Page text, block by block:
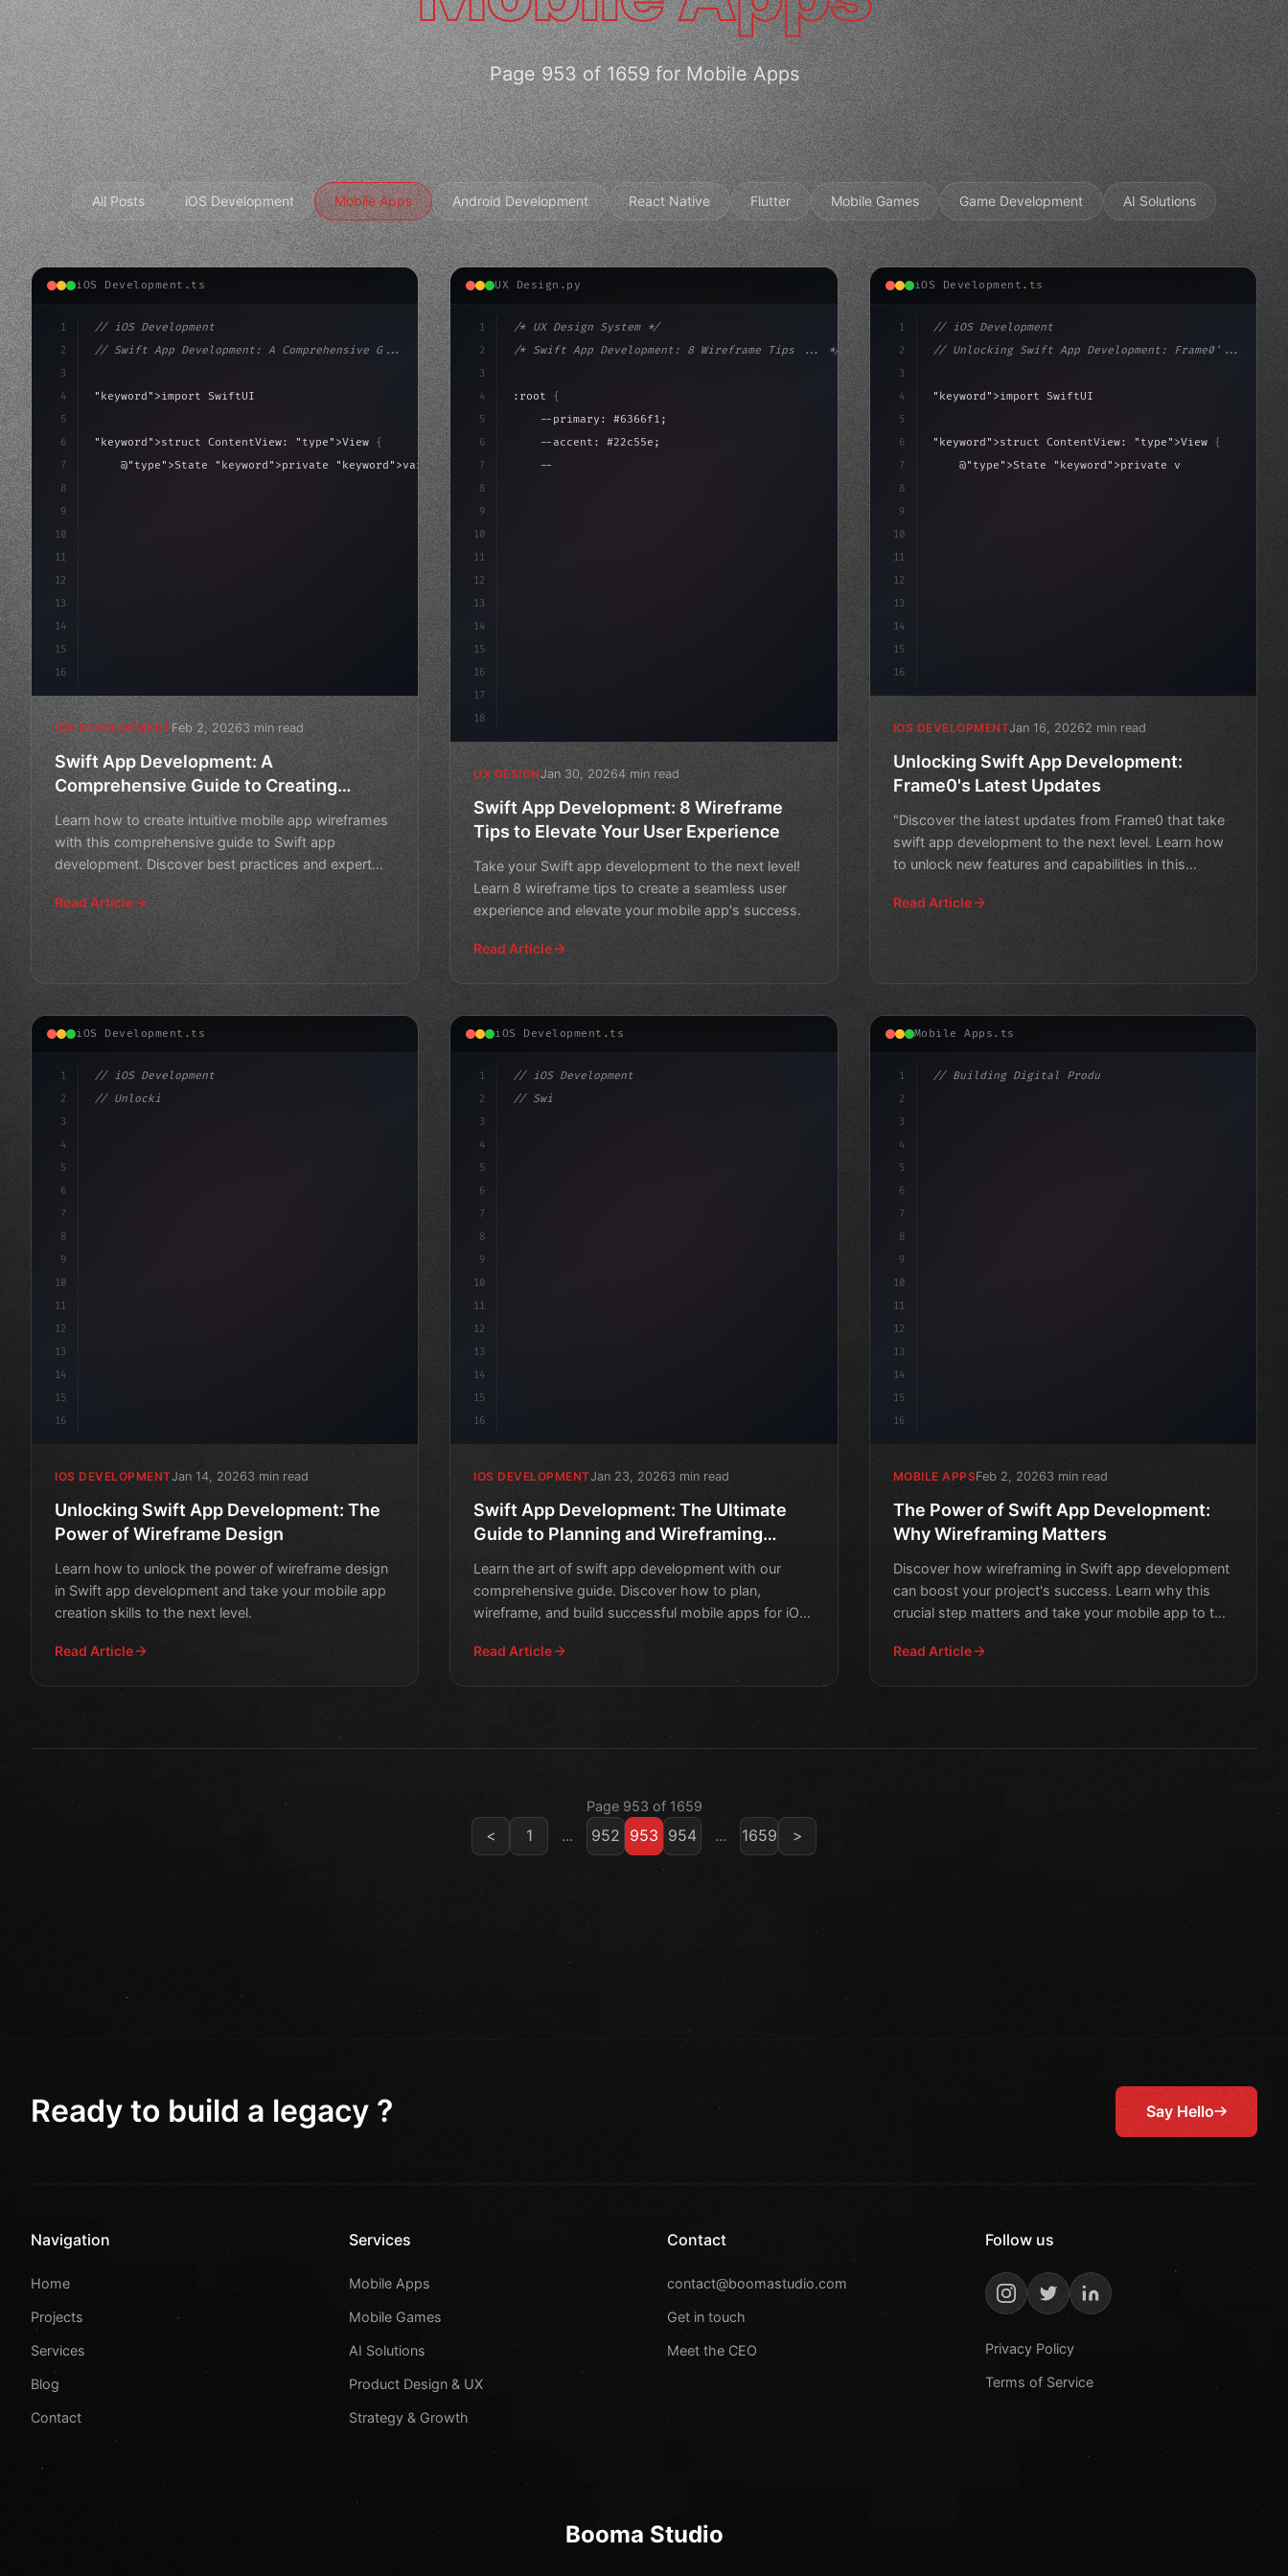
Page 953 of 1659 for Mobile Apps
All Posts iOS Development Mobile Apps Android Development React Native Flutter Mobile Games Game Development AI Solutions
iOS Development.ts
1
2
3
4
5
6
7
8
9
10
11
12
13
14
15
16
// iOS Development
// Swift App Development: A Comprehensive G...
"keyword" >import SwiftUI
"keyword" >struct ContentView: "type" >View {
    @
"type" >State "keyword" >private "keyword" >var isLoaded = false
IOS DEVELOPMENTFeb 2, 20263 min read
Swift App Development: A
Comprehensive Guide to Creating
Intuitive Mobile App Wireframes
Learn how to create intuitive mobile app wireframes
with this comprehensive guide to Swift app
development. Discover best practices and expert
tips for designin
Read Article
UX Design.py
1
2
3
4
5
6
7
8
9
10
11
12
13
14
15
16
17
18
/* UX Design System */
/* Swift App Development: 8 Wireframe Tips ... */
:root {
    --primary: #6366f1;
    --accent: #22c55e;
    --bg-dark: #0a0a0f;
UX DESIGNJan 30, 20264 min read
Swift App Development: 8 Wireframe
Tips to Elevate Your User Experience
Take your Swift app development to the next level!
Learn 8 wireframe tips to create a seamless user
experience and elevate your mobile app's success.
Read Article
iOS Development.ts
1
2
3
4
5
6
7
8
9
10
11
12
13
14
15
16
// iOS Development
// Unlocking Swift App Development: Frame0'...
"keyword" >import SwiftUI
"keyword" >struct ContentView: "type" >View
{
    @
"type" >State "keyword" >private "keyword"
IOS DEVELOPMENTJan 16, 20262 min read
Unlocking Swift App Development:
Frame0's Latest Updates
"Discover the latest updates from Frame0 that take
swift app development to the next level. Learn how
to unlock new features and capabilities in this
Read Article
iOS Development.ts
1
2
3
4
5
6
7
8
9
10
11
12
13
14
15
16
// iOS Development
// Unlocking Swift App Development: The Pow...
IOS DEVELOPMENTJan 14, 20263 min read
Unlocking Swift App Development: The
Power of Wireframe Design
Learn how to unlock the power of wireframe design
in Swift app development and take your mobile app
creation skills to the next level.
Read Article
iOS Development.ts
1
2
3
4
5
6
7
8
9
10
11
12
13
14
15
16
// iOS Development
// Swift App Development: The Ultimate Guid...
IOS DEVELOPMENTJan 23, 20263 min read
Swift App Development: The Ultimate
Guide to Planning and Wireframing
Learn the art of swift app development with our
comprehensive guide. Discover how to plan,
wireframe, and build successful mobile apps for iOS
Read Article
Mobile Apps.ts
1
2
3
4
5
6
7
8
9
10
11
12
13
14
15
16
// Building Digital Products
MOBILE APPSFeb 2, 20263 min read
The Power of Swift App Development:
Why Wireframing Matters
Discover how wireframing in Swift app development
can boost your project's success. Learn why this
crucial step matters and take your mobile app to the
Read Article
Page 953 of 1659
< 1 ... 952 953 954 ... 1659 >
Ready to build a legacy ? Say Hello
Navigation
Home
Projects
Services
Blog
Contact
Services
Mobile Apps
Mobile Games
AI Solutions
Product Design & UX
Strategy & Growth
Contact
contact@boomastudio.com
Get in touch
Meet the CEO
Follow us
Privacy Policy
Terms of Service
Booma Studio